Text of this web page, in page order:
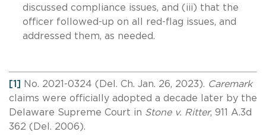
discussed compliance issues, and (iii) that the
officer followed-up on all red-flag issues, and
addressed them, as needed.
[1] No. 2021-0324 (Del. Ch. Jan. 26, 2023). Caremark
claims were officially adopted a decade later by the
Delaware Supreme Court in Stone v. Ritter, 911 A.3d
362 (Del. 2006).